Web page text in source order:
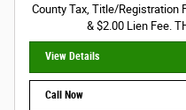
County Tax, Title/Registration
& $2.00 Lien Fee.
View Details
Call Now